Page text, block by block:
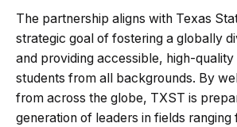
The partnership aligns with Texas
strategic goal of fostering a globally
and providing accessible, high-quality
students from all backgrounds. By
from across the globe, TXST is
generation of leaders in fields ranging